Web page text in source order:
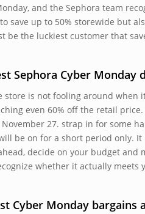
and the Sephora team
save up to 50% storewide but
be the luckiest customer that
Sephora Cyber Monday
is not fooling around when
even 60% off the retail
27. strap in for some
be on for a short period only.
decide on your budget
whether it actually meets
Cyber Monday bargains